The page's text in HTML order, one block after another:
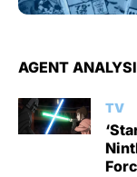
AGENT
TV